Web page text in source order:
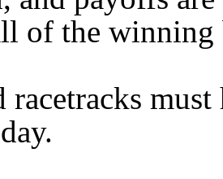
of the winning
racetracks